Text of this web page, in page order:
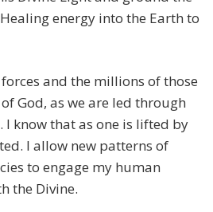
energy into the Earth to
and the millions of those
God, as we are led through
I know that as one is lifted by
I allow new patterns of
to engage my human
the Divine.